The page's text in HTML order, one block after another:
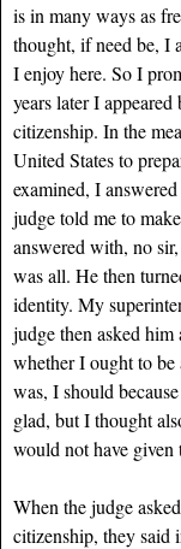
is in many ways as
thought, if need be, I
I enjoy here. So I
years later I
citizenship. In the
United States to
examined, I
judge told me to
answered with, no
was all. He then
identity. My
judge then asked
whether I ought to
was, I should
glad, but I thought
would not have given
When the judge
citizenship, they said